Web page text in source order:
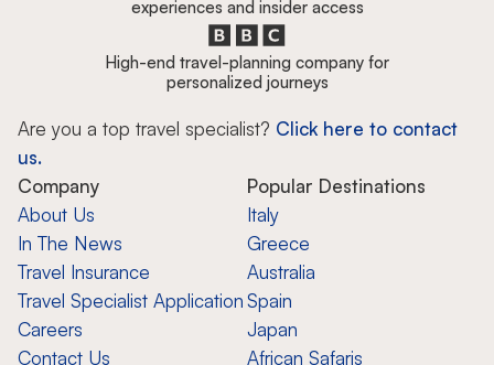
experiences and insider access
High-end travel-planning company for
personalized journeys
Are you a top travel specialist? Click here to contact
us.
Company
About Us
In The News
Travel Insurance
Travel Specialist Application
Careers
Contact Us
Popular Destinations
Italy
Greece
Australia
Spain
Japan
African Safaris